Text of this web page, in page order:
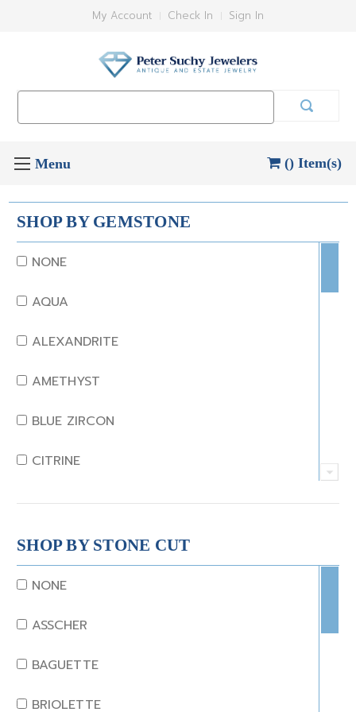
My Account Check In Sign In
() Item(s)
SHOP BY GEMSTONE
NONE
AQUA
ALEXANDRITE
AMETHYST
BLUE ZIRCON
CITRINE
CRYSTAL
CORAL
DIAMOND
EMERALD
GARNET
JADE
SHOP BY STONE CUT
NONE
ASSCHER
BAGUETTE
BRIOLETTE